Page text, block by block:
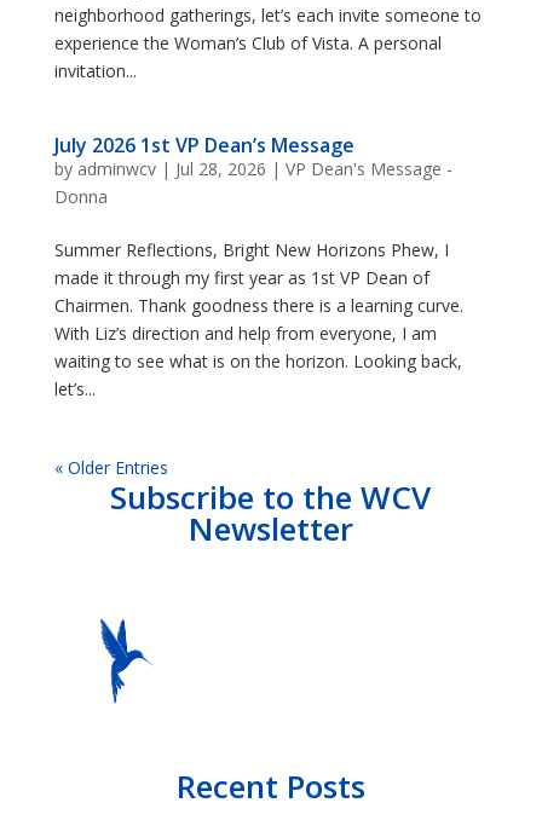
neighborhood gatherings, let’s each invite someone to
experience the Woman’s Club of Vista. A personal
invitation...
July 2026 1st VP Dean’s Message
by adminwcv| Jul 28, 2026 | VP Dean's Message -
Donna
Summer Reflections, Bright New Horizons Phew, I
made it through my first year as 1st VP Dean of
Chairmen. Thank goodness there is a learning curve.
With Liz’s direction and help from everyone, I am
waiting to see what is on the horizon. Looking back,
let’s...
« Older Entries
Subscribe to the WCV
Newsletter
Recent Posts